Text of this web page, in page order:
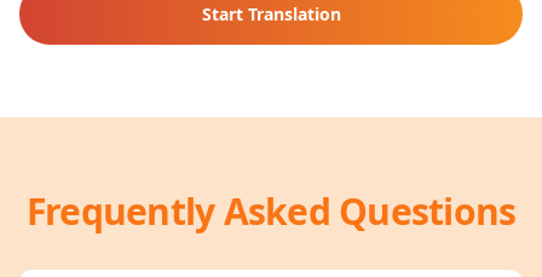
Start Translation
Frequently Asked Questions